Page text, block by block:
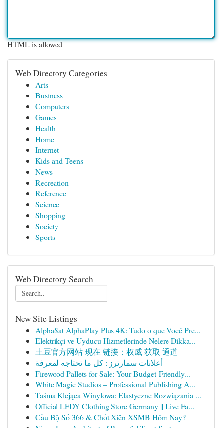
HTML is allowed
Web Directory Categories
Arts
Business
Computers
Games
Health
Home
Internet
Kids and Teens
News
Recreation
Reference
Science
Shopping
Society
Sports
Web Directory Search
New Site Listings
AlphaSat AlphaPlay Plus 4K: Tudo o que Você Pre...
Elektrikçi ve Uyducu Hizmetlerinde Nelere Dikka...
土豆官方网站 现在 链接：权威 获取 通道
أعلانات سمارترز : كل ما تحتاجه لمعرفة
Firewood Pallets for Sale: Your Budget-Friendly...
White Magic Studios – Professional Publishing A...
Taśma Klejąca Winylowa: Elastyczne Rozwiązania ...
Official LFDY Clothing Store Germany || Live Fa...
Cầu Bộ Số 366 & Chốt Xiên XSMB Hôm Nay?